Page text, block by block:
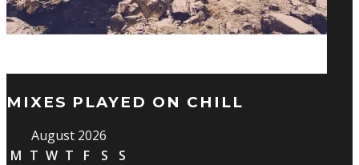
MIXES PLAYED ON CHILL
August 2026
M T W T F S
S